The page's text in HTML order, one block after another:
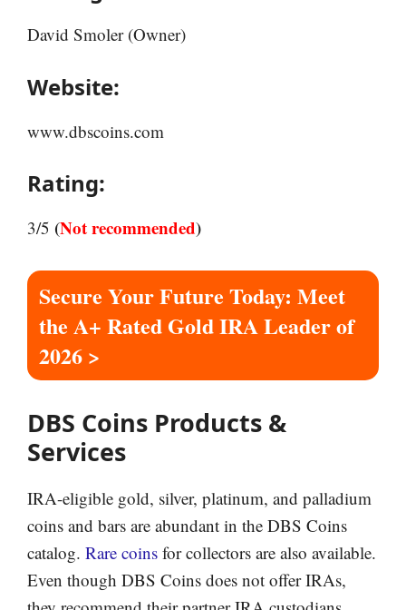
David Smoler (Owner)
Website:
www.dbscoins.com
Rating:
3/5 (Not recommended)
Secure Your Future Today: Meet
the A+ Rated Gold IRA Leader of
2026 >
DBS Coins Products &
Services
IRA-eligible gold, silver, platinum, and palladium
coins and bars are abundant in the DBS Coins
catalog. Rare coins for collectors are also available.
Even though DBS Coins does not offer IRAs,